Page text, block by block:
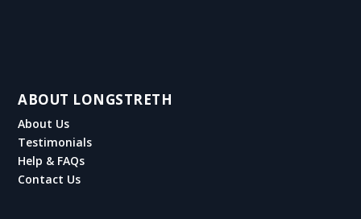
ABOUT LONGSTRETH
About Us
Testimonials
Help & FAQs
Contact Us